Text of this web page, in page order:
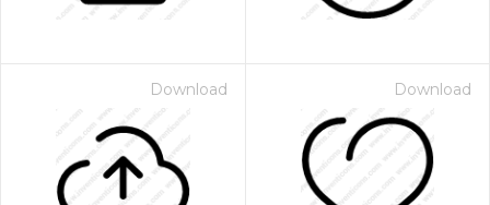
Download Download